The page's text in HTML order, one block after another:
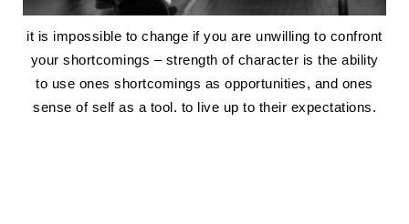
it is impossible to change if you are unwilling to confront
your shortcomings – strength of character is the ability
to use ones shortcomings as opportunities, and ones
sense of self as a tool. to live up to their expectations.